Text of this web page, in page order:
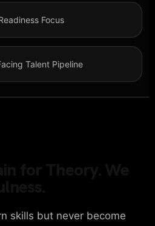
Focus
Talent Pipeline
skills but never become